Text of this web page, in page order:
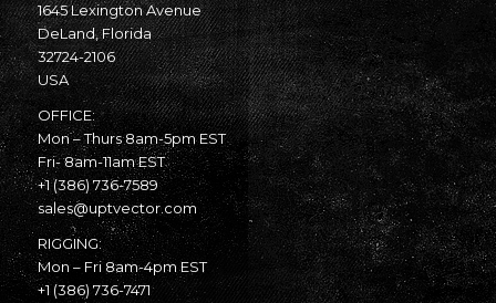
1645 Lexington Avenue
DeLand, Florida
32724-2106
USA
OFFICE:
Mon – Thurs 8am-5pm EST
Fri- 8am-11am EST
+1 (386) 736-7589
sales@uptvector.com
RIGGING:
Mon – Fri 8am-4pm EST
+1 (386) 736-7471